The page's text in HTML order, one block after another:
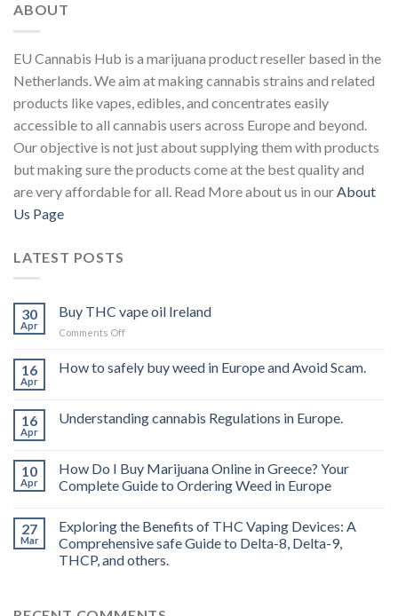
ABOUT
EU Cannabis Hub is a marijuana product reseller based in the
Netherlands. We aim at making cannabis strains and related
products like vapes, edibles, and concentrates easily
accessible to all cannabis users across Europe and beyond.
Our objective is not just about supplying them with products
but making sure the products come at the best quality and
are very affordable for all. Read More about us in our About
Us Page
LATEST POSTS
30
Apr
Buy THC vape oil Ireland
Comments Offon
THC
vape
16
Apr
How to safely buy weed in Europe and Avoid Scam.
16
Apr
Understanding cannabis Regulations in Europe.
10
Apr
How Do I Buy Marijuana Online in Greece? Your
Complete Guide to Ordering Weed in Europe
27
Mar
Exploring the Benefits of THC Vaping Devices: A
Comprehensive safe Guide to Delta-8, Delta-9,
THCP, and others.